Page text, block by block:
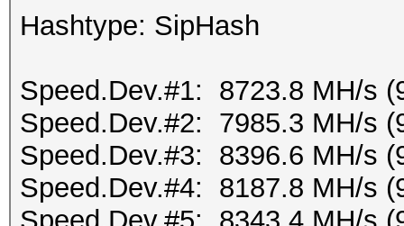
Hashtype: SipHash
Speed.Dev.#1: 8723.8 MH/s
Speed.Dev.#2: 7985.3 MH/s
Speed.Dev.#3: 8396.6 MH/s
Speed.Dev.#4: 8187.8 MH/s